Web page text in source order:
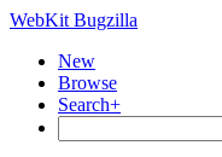
WebKit Bugzilla
New
Browse
Search+